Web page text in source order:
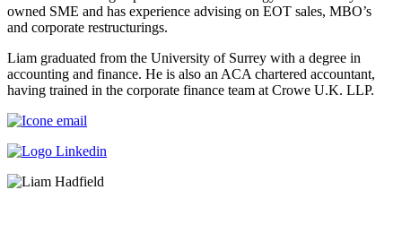
owned SME and has experience advising on EOT sales, MBO’s
and corporate restructurings.
Liam graduated from the University of Surrey with a degree in
accounting and finance. He is also an ACA chartered accountant,
having trained in the corporate finance team at Crowe U.K. LLP.